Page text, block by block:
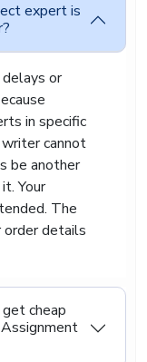
Fix
help should
Student life
pressure, so
affordable
Fix, you can
and share
our team
you focus
or daily
we never
assignment
expert is
or
in specific
writer cannot
be another
Your
The
details
cheap